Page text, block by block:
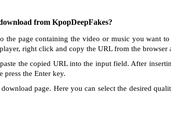
from KpopDeepFakes?
the page containing the video or music you want
right click and copy the URL from the browser
the copied URL into the input field. After
the Enter key.
page. Here you can select the desired